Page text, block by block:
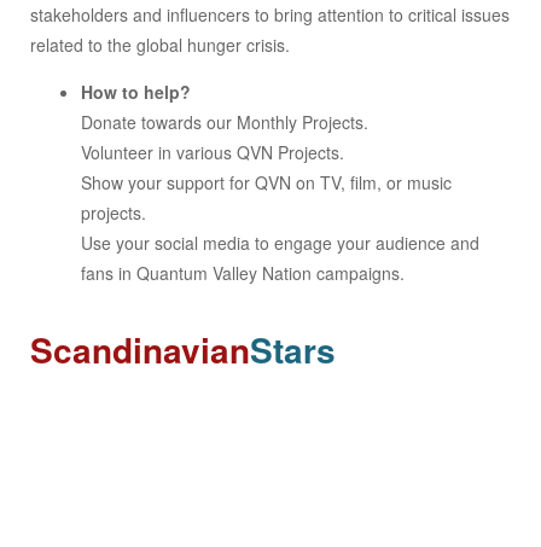
stakeholders and influencers to bring attention to critical issues
related to the global hunger crisis.
How to help?
Donate towards our Monthly Projects.
Volunteer in various QVN Projects.
Show your support for QVN on TV, film, or music
projects.
Use your social media to engage your audience and
fans in Quantum Valley Nation campaigns.
ScandinavianStars